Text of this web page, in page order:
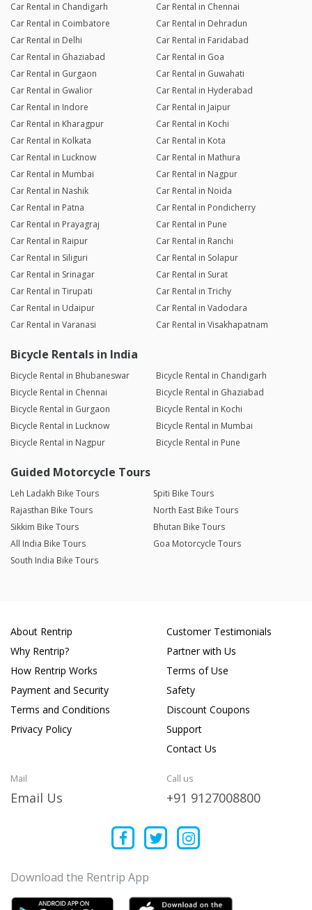
Car Rental in Chandigarh
Car Rental in Chennai
Car Rental in Coimbatore
Car Rental in Dehradun
Car Rental in Delhi
Car Rental in Faridabad
Car Rental in Ghaziabad
Car Rental in Goa
Car Rental in Gurgaon
Car Rental in Guwahati
Car Rental in Gwalior
Car Rental in Hyderabad
Car Rental in Indore
Car Rental in Jaipur
Car Rental in Kharagpur
Car Rental in Kochi
Car Rental in Kolkata
Car Rental in Kota
Car Rental in Lucknow
Car Rental in Mathura
Car Rental in Mumbai
Car Rental in Nagpur
Car Rental in Nashik
Car Rental in Noida
Car Rental in Patna
Car Rental in Pondicherry
Car Rental in Prayagraj
Car Rental in Pune
Car Rental in Raipur
Car Rental in Ranchi
Car Rental in Siliguri
Car Rental in Solapur
Car Rental in Srinagar
Car Rental in Surat
Car Rental in Tirupati
Car Rental in Trichy
Car Rental in Udaipur
Car Rental in Vadodara
Car Rental in Varanasi
Car Rental in Visakhapatnam
Bicycle Rentals in India
Bicycle Rental in Bhubaneswar
Bicycle Rental in Chandigarh
Bicycle Rental in Chennai
Bicycle Rental in Ghaziabad
Bicycle Rental in Gurgaon
Bicycle Rental in Kochi
Bicycle Rental in Lucknow
Bicycle Rental in Mumbai
Bicycle Rental in Nagpur
Bicycle Rental in Pune
Guided Motorcycle Tours
Leh Ladakh Bike Tours
Spiti Bike Tours
Rajasthan Bike Tours
North East Bike Tours
Sikkim Bike Tours
Bhutan Bike Tours
All India Bike Tours
Goa Motorcycle Tours
South India Bike Tours
About Rentrip
Why Rentrip?
How Rentrip Works
Payment and Security
Terms and Conditions
Privacy Policy
Customer Testimonials
Partner with Us
Terms of Use
Safety
Discount Coupons
Support
Contact Us
Mail
Email Us
Call us
+91 9127008800
Download the Rentrip App